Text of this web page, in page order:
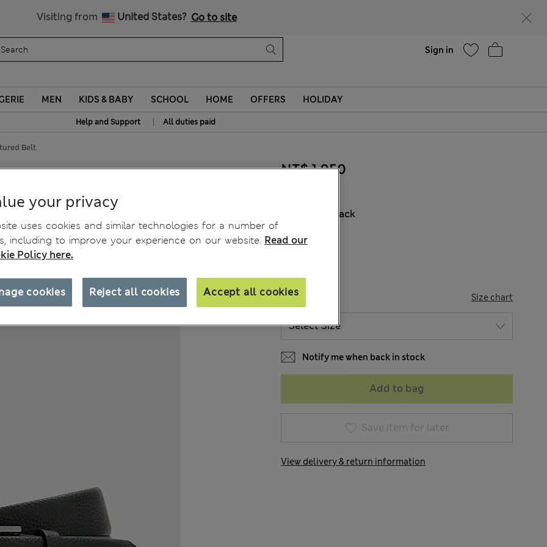
Visiting from United States? Go to site
Sign in
MEN KIDS & BABY SCHOOL HOME OFFERS HOLIDAY
Help and Support | All duties paid
Belt
NT$ 1,950
Black
SIZE Size chart
Notify me when back in stock
Add to bag
Save item for later
View delivery & return information
your privacy
uses cookies and similar technologies for a number of
including to improve your experience on our website. Read our
Policy here.
Reject all cookies Accept all cookies
cookies